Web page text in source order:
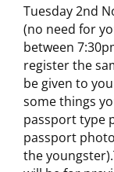
Tuesday 2nd
(no need for
between
register the
be given to
some things
passport type
passport
the